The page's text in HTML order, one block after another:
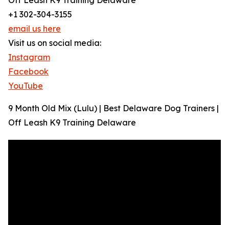
+1 302-304-3155
email us here
Visit us on social media:
Instagram
Facebook
YouTube
9 Month Old Mix (Lulu) | Best Delaware Dog Trainers |
Off Leash K9 Training Delaware